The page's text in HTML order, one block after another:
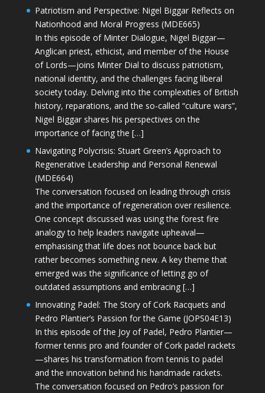
Patriotism and Perspective: Nigel Biggar Reflects on
Nationhood and Moral Progress (MDE665)
In this episode of Minter Dialogue, Nigel Biggar—
Anglican priest, ethicist, and member of the House
of Lords—joins Minter Dial to discuss patriotism,
national identity, and the challenges facing liberal
society today. Delving into the complexities of British
history, reparations, and the so-called “culture wars”,
Nigel Biggar shares his perspectives on the
importance of facing the […]
Navigating Polycrisis: Stuart Green’s Approach to
Regenerative Leadership and Personal Renewal
(MDE664)
The conversation focused on leading through crisis
and the importance of regeneration over resilience.
One concept discussed was using the forest fire
analogy to help leaders navigate upheaval—
emphasising that life does not bounce back but
rather becomes something new. A key theme that
emerged was the significance of letting go of
outdated assumptions and embracing […]
Innovating Padel: The Story of Cork Racquets and
Pedro Plantier’s Passion for the Game (JOPS04E13)
In this episode of the Joy of Padel, Pedro Plantier—
former tennis pro and founder of Cork padel rackets
—shares his transformation from tennis to padel
and the innovation behind his handmade rackets.
The conversation focused on Pedro’s passion for